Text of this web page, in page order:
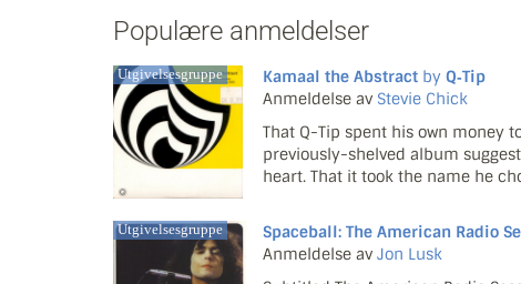
Populære anmeldelser
Utgivelsesgruppe Kamaal the Abstract by Q‐Tip
Anmeldelse av Stevie Chick
That Q-Tip spent his own money
previously-shelved album
heart. That it took the name he
follow-up t...
Utgivelsesgruppe Spaceball: The American Radio
Anmeldelse av Jon Lusk